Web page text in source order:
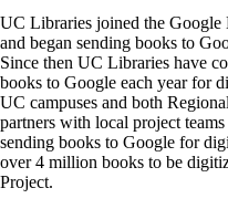
UC Libraries joined the
and began sending books to
Since then UC Libraries have
books to Google each year for
UC campuses and both
partners with local project
sending books to Google for
over 4 million books to be
Project.